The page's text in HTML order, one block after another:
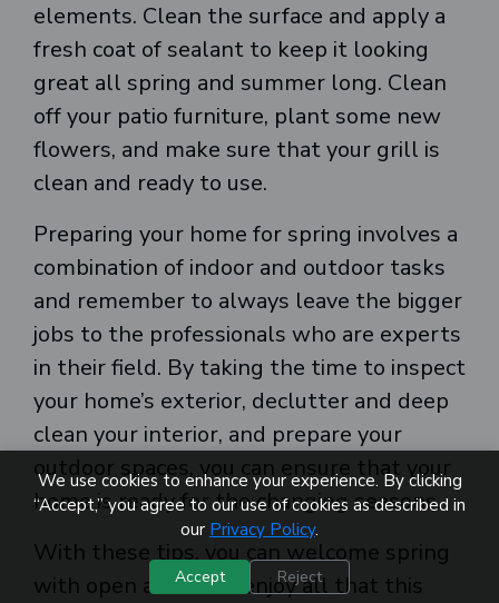
elements. Clean the surface and apply a
fresh coat of sealant to keep it looking
great all spring and summer long. Clean
off your patio furniture, plant some new
flowers, and make sure that your grill is
clean and ready to use.
Preparing your home for spring involves a
combination of indoor and outdoor tasks
and remember to always leave the bigger
jobs to the professionals who are experts
in their field. By taking the time to inspect
your home’s exterior, declutter and deep
clean your interior, and prepare your
outdoor spaces, you can ensure that your
home is ready for the changing seasons.
With these tips, you can welcome spring
with open arms and enjoy all that this
We use cookies to enhance your experience. By clicking
“Accept,” you agree to our use of cookies as described in
our Privacy Policy.
Accept Reject